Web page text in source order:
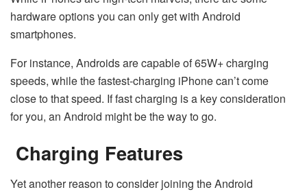
hardware options you can only get with Android
smartphones.
For instance, Androids are capable of 65W+ charging
speeds, while the fastest-charging iPhone can’t come
close to that speed. If fast charging is a key consideration
for you, an Android might be the way to go.
Charging Features
Yet another reason to consider joining the Android